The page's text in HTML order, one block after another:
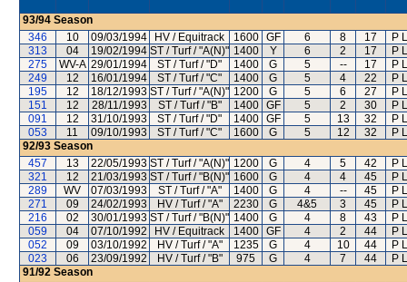
93/94 Season
346
10 09/03/1994 HV / Equitrack 1600 GF 6 8 17
P
313
04 19/02/1994 ST / Turf / "A(N)" 1400 Y 6 2 17
P
275
WV-A 29/01/1994 ST / Turf / "D" 1400 G 5 -- 17
P
249
12 16/01/1994 ST / Turf / "C" 1400 G 5 4 22
P
195
12 18/12/1993 ST / Turf / "A(N)" 1200 G 5 6 27
P
151
12 28/11/1993 ST / Turf / "B" 1400 GF 5 2 30
P
091
12 31/10/1993 ST / Turf / "D" 1400 GF 5 13 32
P
053
11 09/10/1993 ST / Turf / "C" 1600 G 5 12 32
P
92/93 Season
457
13 22/05/1993 ST / Turf / "A(N)" 1200 G 4 5 42
P
321
12 21/03/1993 ST / Turf / "B(N)" 1600 G 4 4 45
P
289
WV 07/03/1993 ST / Turf / "A" 1400 G 4 -- 45
P
271
09 24/02/1993 HV / Turf / "A" 2230 G 4&5 3 45
P
216
02 30/01/1993 ST / Turf / "B(N)" 1400 G 4 8 43
P
059
04 07/10/1992 HV / Equitrack 1400 GF 4 2 44
P
052
09 03/10/1992 HV / Turf / "A" 1235 G 4 10 44
P
023
06 23/09/1992 HV / Turf / "B" 975 G 4 7 44
P
91/92 Season